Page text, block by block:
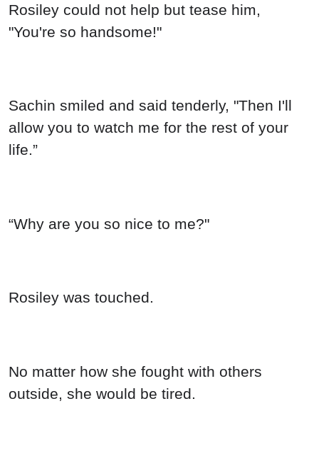
Rosiley could not help but tease him,
"You're so handsome!"
Sachin smiled and said tenderly, "Then I'll
allow you to watch me for the rest of your
life.”
“Why are you so nice to me?"
Rosiley was touched.
No matter how she fought with others
outside, she would be tired.